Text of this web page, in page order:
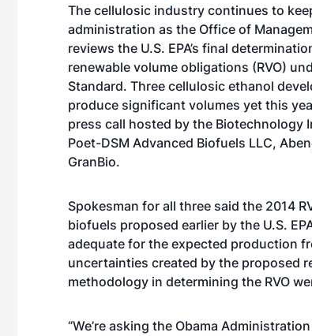
The cellulosic industry continues to
administration as the Office of
reviews the U.S. EPA’s final
renewable volume obligations (RVO)
Standard. Three cellulosic ethanol
produce significant volumes yet this
press call hosted by the Biotechnology
Poet-DSM Advanced Biofuels LLC,
GranBio.
Spokesman for all three said the 2014
biofuels proposed earlier by the U.S.
adequate for the expected production
uncertainties created by the proposed
methodology in determining the RVO
“We’re asking the Obama